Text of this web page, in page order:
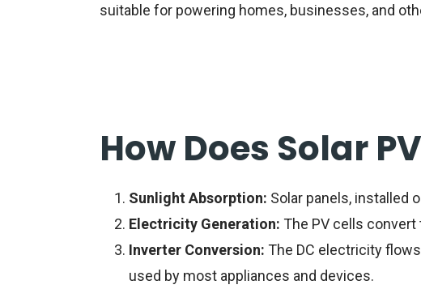
suitable for powering homes, businesses, and
How Does Solar
Sunlight Absorption: Solar panels, installed
Electricity Generation: The PV cells
Inverter Conversion: The DC electricity
used by most appliances and devices.